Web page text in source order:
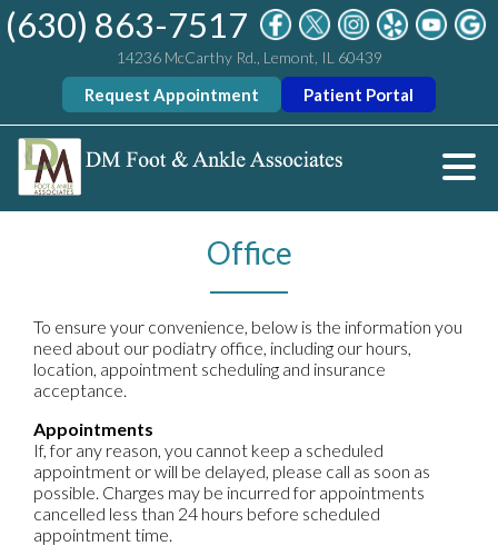
(630) 863-7517
14236 McCarthy Rd., Lemont, IL 60439
Request Appointment Patient Portal
Office
To ensure your convenience, below is the information you
need about our podiatry office, including our hours,
location, appointment scheduling and insurance
acceptance.
Appointments
If, for any reason, you cannot keep a scheduled
appointment or will be delayed, please call as soon as
possible. Charges may be incurred for appointments
cancelled less than 24 hours before scheduled
appointment time.